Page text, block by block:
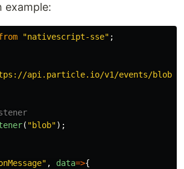
example:
"nativescript-sse" ;
api.particle.io/v1/events/
( "blob");
" , data=>{